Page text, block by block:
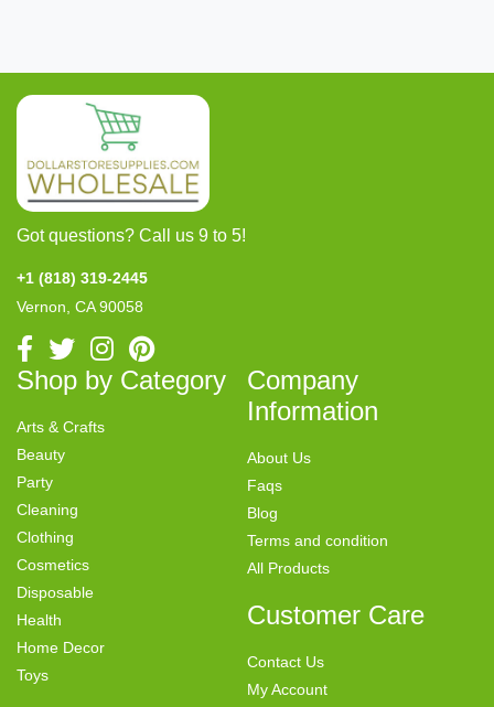
Got questions? Call us 9 to 5!
+1 (818) 319-2445
Vernon, CA 90058
Shop by Category
Arts & Crafts
Beauty
Party
Cleaning
Clothing
Cosmetics
Disposable
Health
Home Decor
Toys
Company
Information
About Us
Faqs
Blog
Terms and condition
All Products
Customer Care
Contact Us
My Account